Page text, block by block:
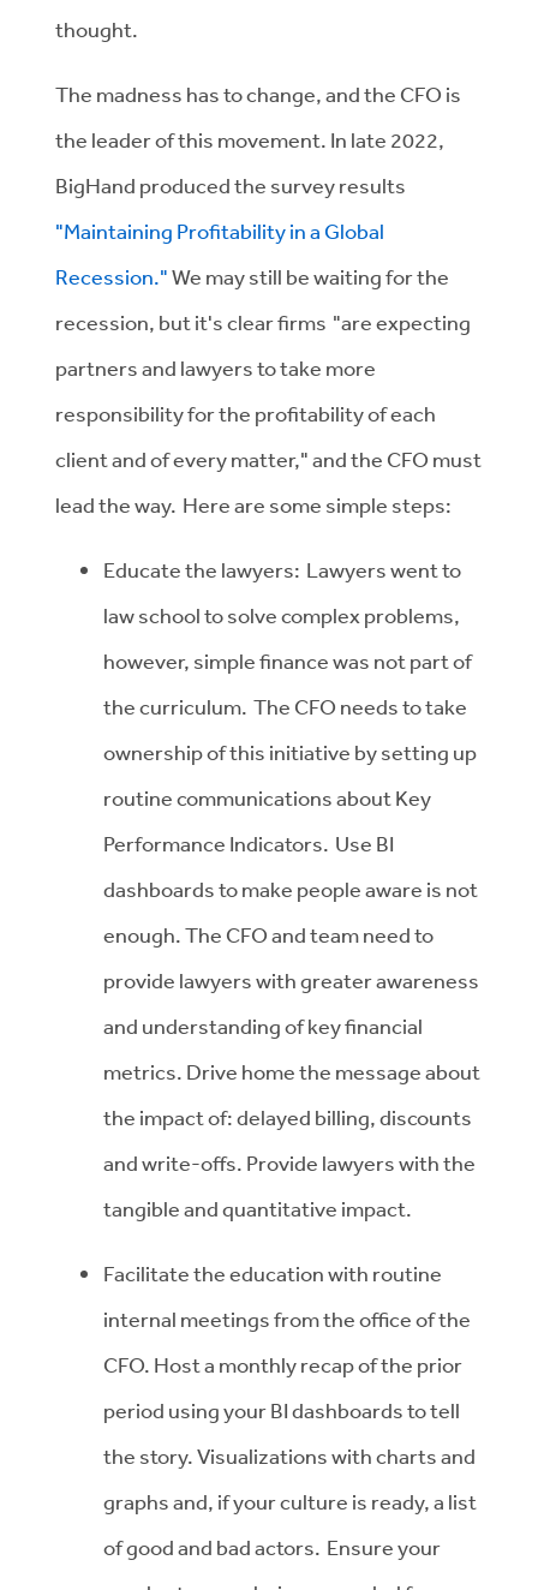
thought.
The madness has to change, and the CFO is
the leader of this movement. In late 2022,
BigHand produced the survey results
"Maintaining Profitability in a Global
Recession."We may still be waiting for the
recession, but it's clear firms "are expecting
partners and lawyers to take more
responsibility for the profitability of each
client and of every matter," and the CFO must
lead the way. Here are some simple steps:
Educate the lawyers: Lawyers went to
law school to solve complex problems,
however, simple finance was not part of
the curriculum. The CFO needs to take
ownership of this initiative by setting up
routine communications about Key
Performance Indicators. Use BI
dashboards to make people aware is not
enough. The CFO and team need to
provide lawyers with greater awareness
and understanding of key financial
metrics. Drive home the message about
the impact of: delayed billing, discounts
and write-offs. Provide lawyers with the
tangible and quantitative impact.
Facilitate the education with routine
internal meetings from the office of the
CFO. Host a monthly recap of the prior
period using your BI dashboards to tell
the story. Visualizations with charts and
graphs and, if your culture is ready, a list
of good and bad actors. Ensure your